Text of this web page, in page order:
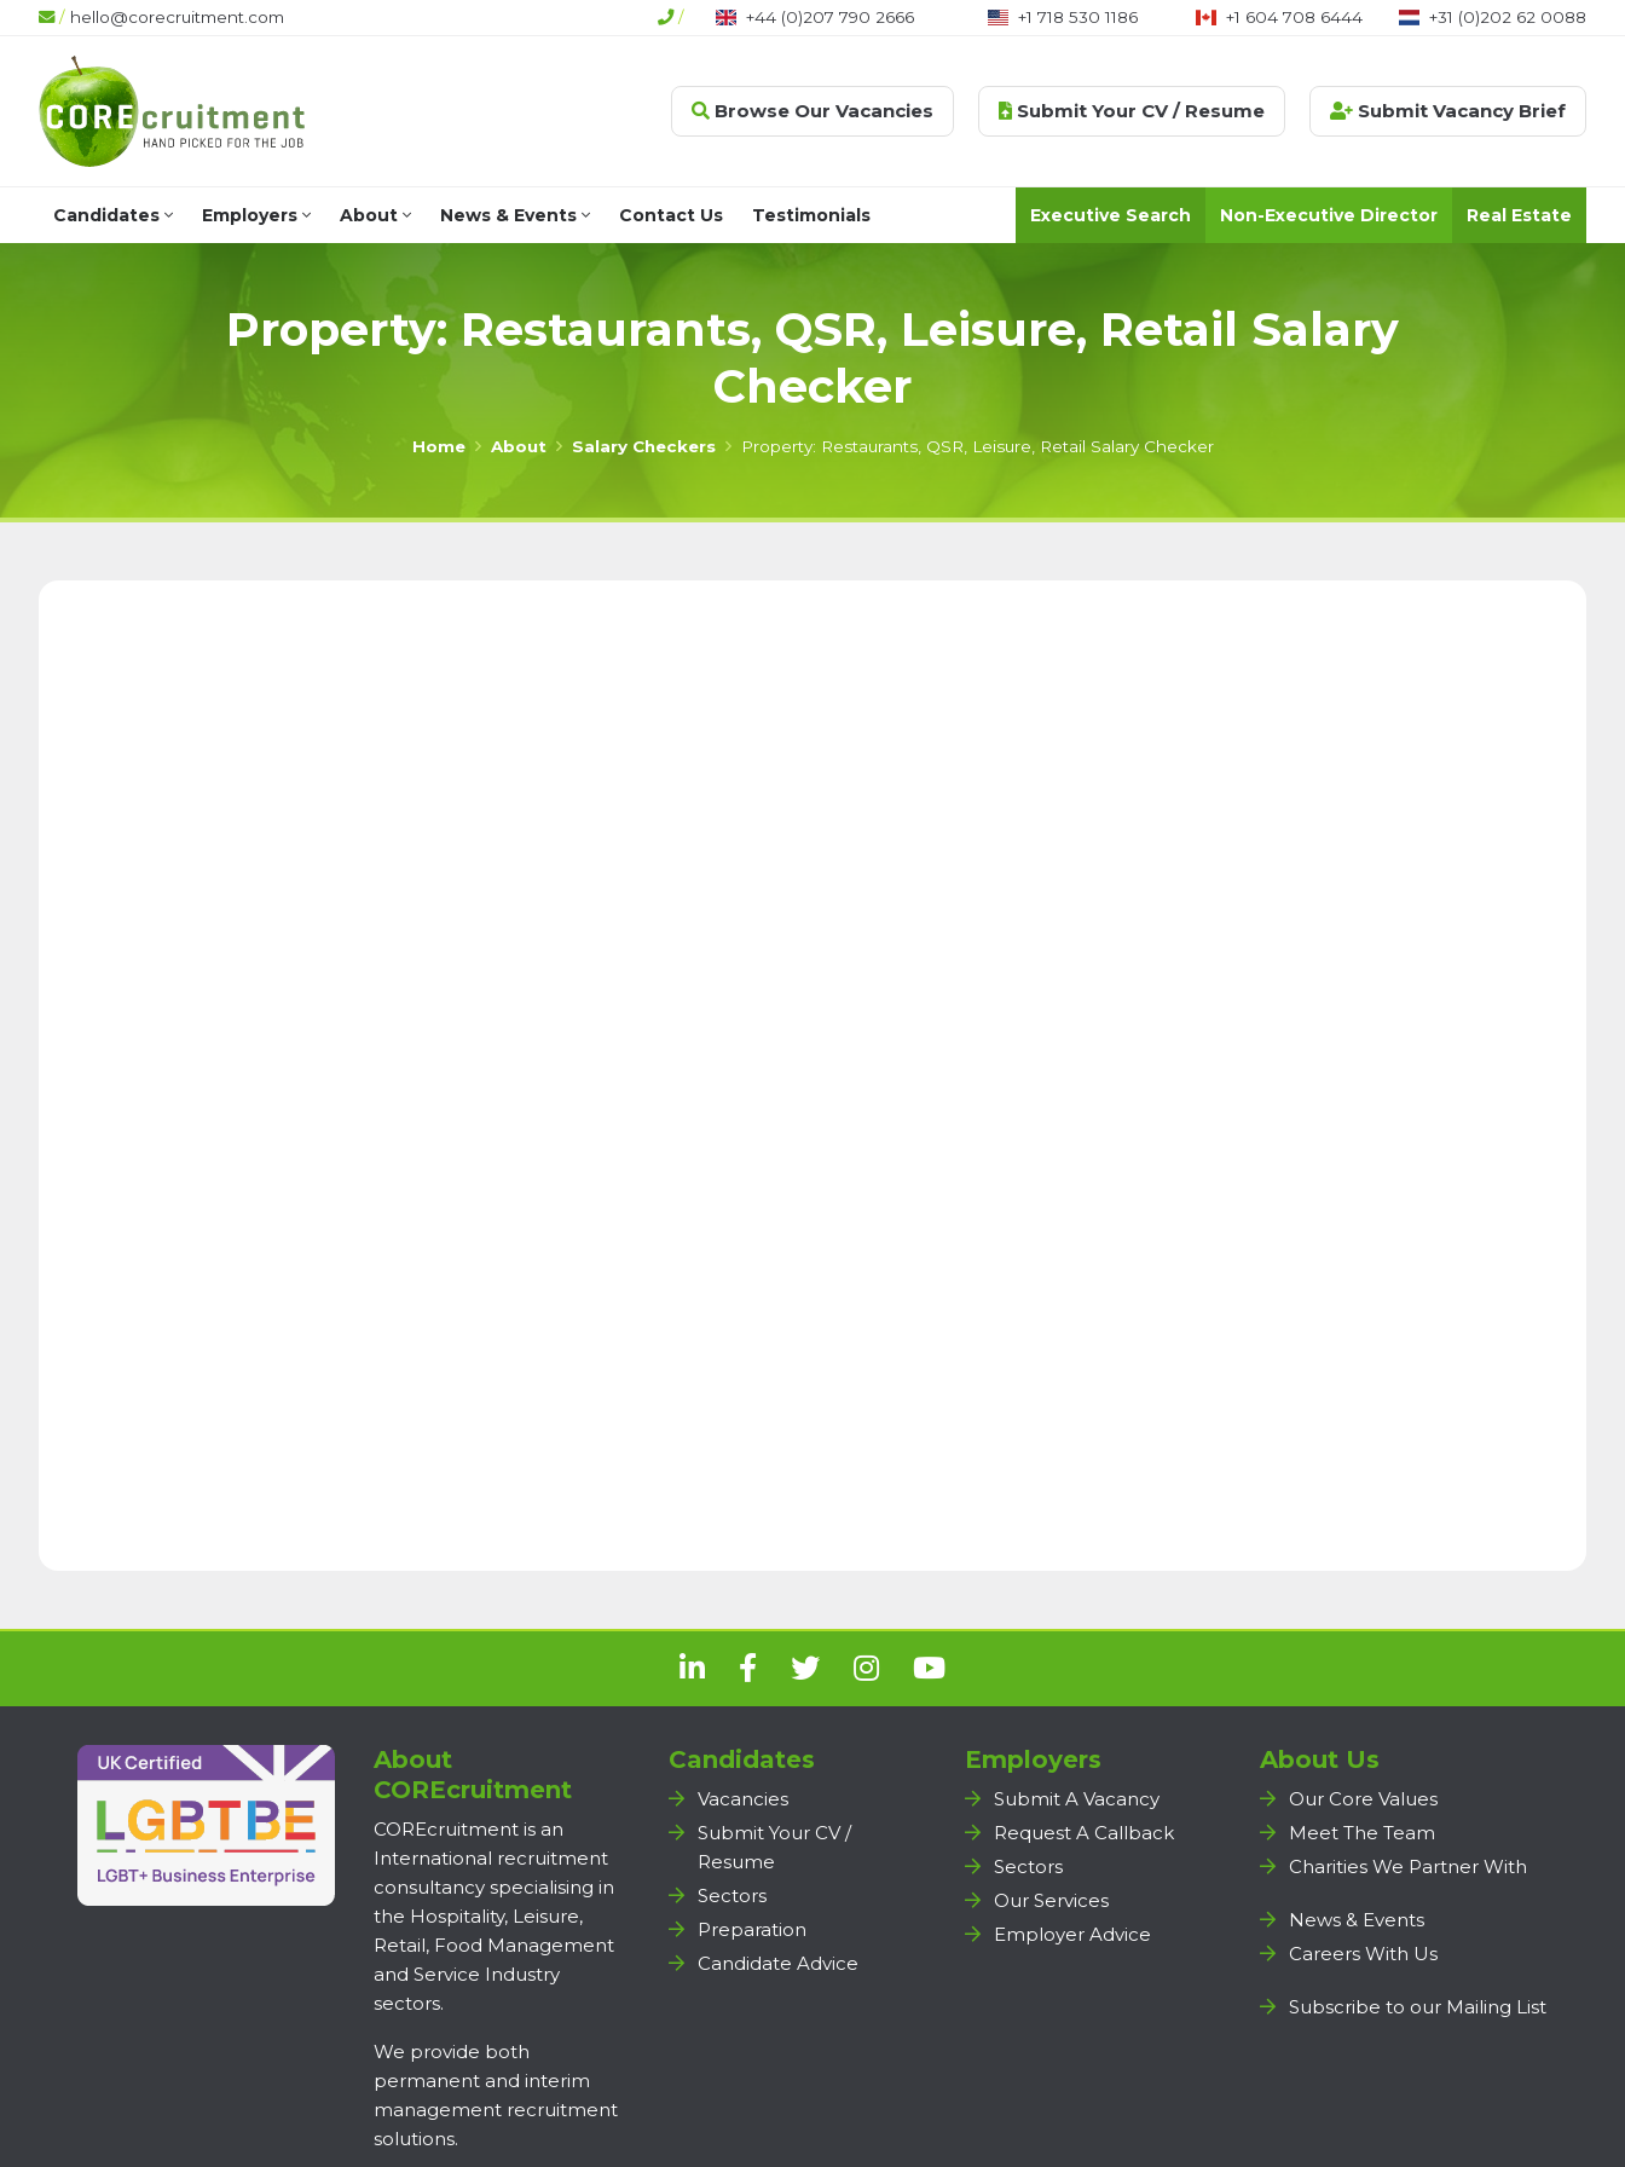
/ hello@corecruitment.com / +44 (0)207 790 2666 +1 718 530 1186 +1 604 708 6444 +31 (0)202 62 0088
Browse Our Vacancies Submit Your CV / Resume Submit Vacancy Brief
Candidates Employers About News & Events Contact Us Testimonials Executive Search Non-Executive Director Real Estate
Property: Restaurants, QSR, Leisure, Retail Salary
Checker
Home About Salary Checkers Property: Restaurants, QSR, Leisure, Retail Salary Checker
About
COREcruitment
COREcruitment is an
International recruitment
consultancy specialising in
the Hospitality, Leisure,
Retail, Food Management
and Service Industry
sectors.
We provide both
permanent and interim
management recruitment
solutions.
Candidates
Vacancies
Submit Your CV /
Resume
Sectors
Preparation
Candidate Advice
Employers
Submit A Vacancy
Request A Callback
Sectors
Our Services
Employer Advice
About Us
Our Core Values
Meet The Team
Charities We Partner With
News & Events
Careers With Us
Subscribe to our Mailing List